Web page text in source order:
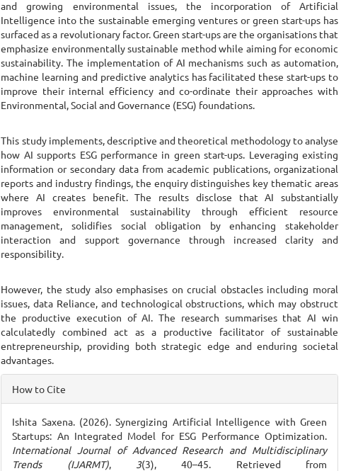
and growing environmental issues, the incorporation of Artificial
Intelligence into the sustainable emerging ventures or green start-ups has
surfaced as a revolutionary factor. Green start-ups are the organisations that
emphasize environmentally sustainable method while aiming for economic
sustainability. The implementation of AI mechanisms such as automation,
machine learning and predictive analytics has facilitated these start-ups to
improve their internal efficiency and co-ordinate their approaches with
Environmental, Social and Governance (ESG) foundations.
This study implements, descriptive and theoretical methodology to analyse
how AI supports ESG performance in green start-ups. Leveraging existing
information or secondary data from academic publications, organizational
reports and industry findings, the enquiry distinguishes key thematic areas
where AI creates benefit. The results disclose that AI substantially
improves environmental sustainability through efficient resource
management, solidifies social obligation by enhancing stakeholder
interaction and support governance through increased clarity and
responsibility.
However, the study also emphasises on crucial obstacles including moral
issues, data Reliance, and technological obstructions, which may obstruct
the productive execution of AI. The research summarises that AI win
calculatedly combined act as a productive facilitator of sustainable
entrepreneurship, providing both strategic edge and enduring societal
advantages.
Article
Details
How to Cite
Ishita Saxena. (2026). Synergizing Artificial Intelligence with Green
Startups: An Integrated Model for ESG Performance Optimization.
International Journal of Advanced Research and Multidisciplinary
Trends (IJARMT), 3(3), 40–45. Retrieved from